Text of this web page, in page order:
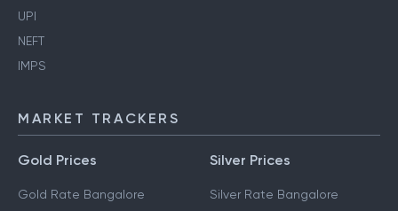
UPI
NEFT
IMPS
MARKET TRACKERS
Gold Prices
Gold Rate Bangalore
Silver Prices
Silver Rate Bangalore